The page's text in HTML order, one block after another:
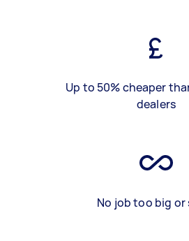
Up to 50% cheaper
dealers
No job too big or